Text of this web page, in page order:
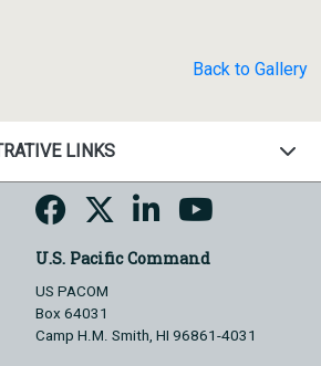
Back to Gallery
LINKS
U.S. Pacific Command
US PACOM
Box 64031
Camp H.M. Smith, HI 96861-4031